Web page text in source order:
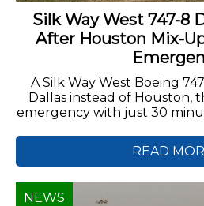
Silk Way West 747-8
After Houston Mix-
A Silk Way West Boeing
Dallas instead of Houston,
emergency with just 30
READ
NEWS